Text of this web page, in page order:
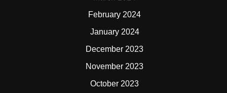
February 2024
January 2024
December 2023
November 2023
October 2023